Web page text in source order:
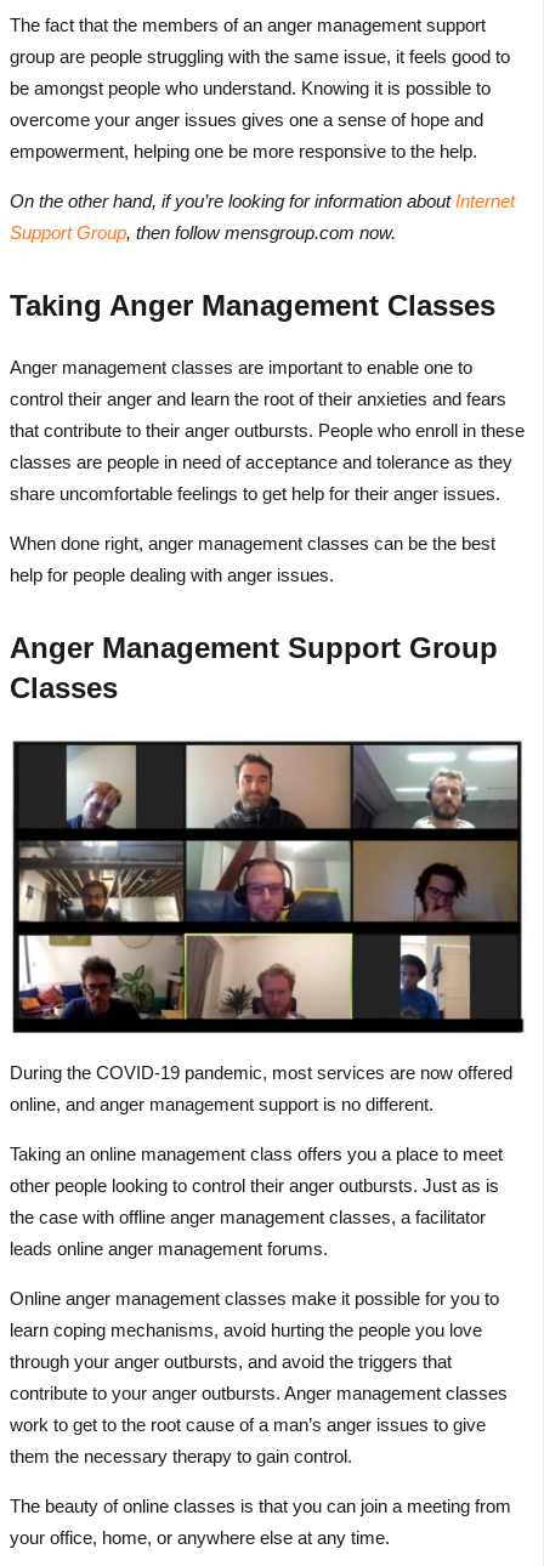
The fact that the members of an anger management support
group are people struggling with the same issue, it feels good to
be amongst people who understand. Knowing it is possible to
overcome your anger issues gives one a sense of hope and
empowerment, helping one be more responsive to the help.
On the other hand, if you’re looking for information aboutInternet
Support Group, then follow mensgroup.com now.
Taking Anger Management Classes
Anger management classes are important to enable one to
control their anger and learn the root of their anxieties and fears
that contribute to their anger outbursts. People who enroll in these
classes are people in need of acceptance and tolerance as they
share uncomfortable feelings to get help for their anger issues.
When done right, anger management classes can be the best
help for people dealing with anger issues.
Anger Management Support Group
Classes
During the COVID-19 pandemic, most services are now offered
online, and anger management support is no different.
Taking an online management class offers you a place to meet
other people looking to control their anger outbursts. Just as is
the case with offline anger management classes, a facilitator
leads online anger management forums.
Online anger management classes make it possible for you to
learn coping mechanisms, avoid hurting the people you love
through your anger outbursts, and avoid the triggers that
contribute to your anger outbursts. Anger management classes
work to get to the root cause of a man’s anger issues to give
them the necessary therapy to gain control.
The beauty of online classes is that you can join a meeting from
your office, home, or anywhere else at any time.